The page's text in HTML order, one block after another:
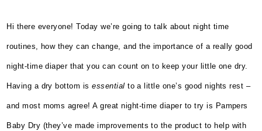
Hi there everyone! Today we’re going to talk about night time
routines, how they can change, and the importance of a really good
night-time diaper that you can count on to keep your little one dry.
Having a dry bottom isessential to a little one’s good nights rest –
and most moms agree! A great night-time diaper to try is Pampers
Baby Dry (they’ve made improvements to the product to help with